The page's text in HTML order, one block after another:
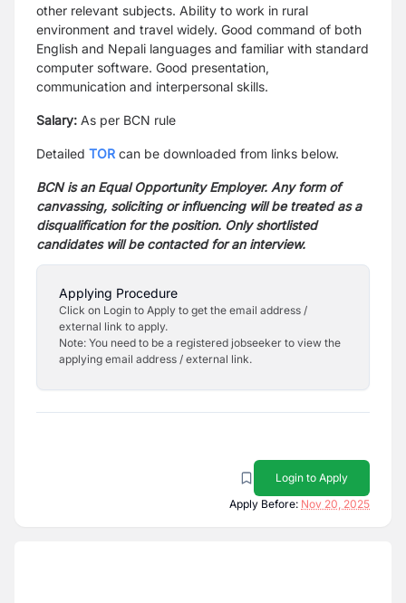
other relevant subjects. Ability to work in rural
environment and travel widely. Good command of both
English and Nepali languages and familiar with standard
computer software. Good presentation,
communication and interpersonal skills.
Salary: As per BCN rule
Detailed TOR can be downloaded from links below.
BCN is an Equal Opportunity Employer. Any form of
canvassing, soliciting or influencing will be treatedas a
disqualification for the position. Only shortlisted
candidates will be contacted for an interview.
Applying Procedure
Click on Login to Apply to get the email address /
external link to apply.
Note: You need to be a registered jobseeker to view the
applying email address / external link.
Login to Apply
Apply Before: Nov 20, 2025